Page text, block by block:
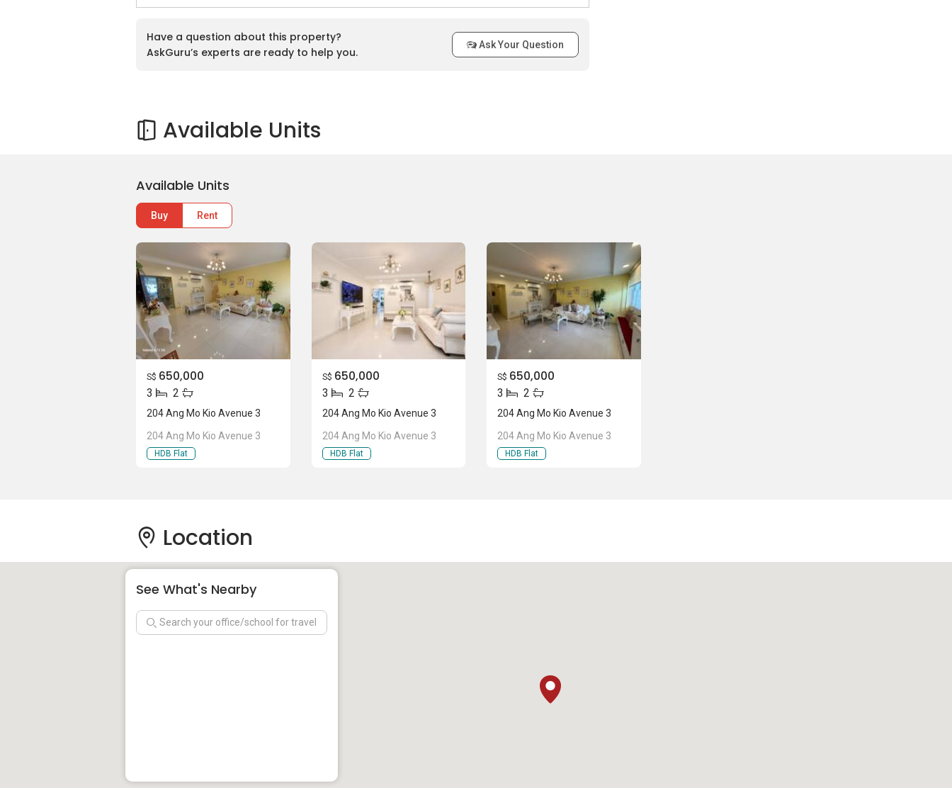
Have a question about this property?
AskGuru’s experts are ready to help you.
Ask Your Question
Available Units
Available Units
Buy Rent
S$ 650,000
3 2
204 Ang Mo Kio Avenue 3
204 Ang Mo Kio Avenue 3
HDB Flat
S$ 650,000
3 2
204 Ang Mo Kio Avenue 3
204 Ang Mo Kio Avenue 3
HDB Flat
S$ 650,000
3 2
204 Ang Mo Kio Avenue 3
204 Ang Mo Kio Avenue 3
HDB Flat
Location
See What's Nearby